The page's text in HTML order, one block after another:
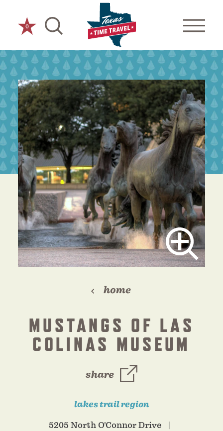
Skip to content
0
home
MUSTANGS OF LAS
COLINAS MUSEUM
share
lakes trail region
5205 North O'Connor Drive